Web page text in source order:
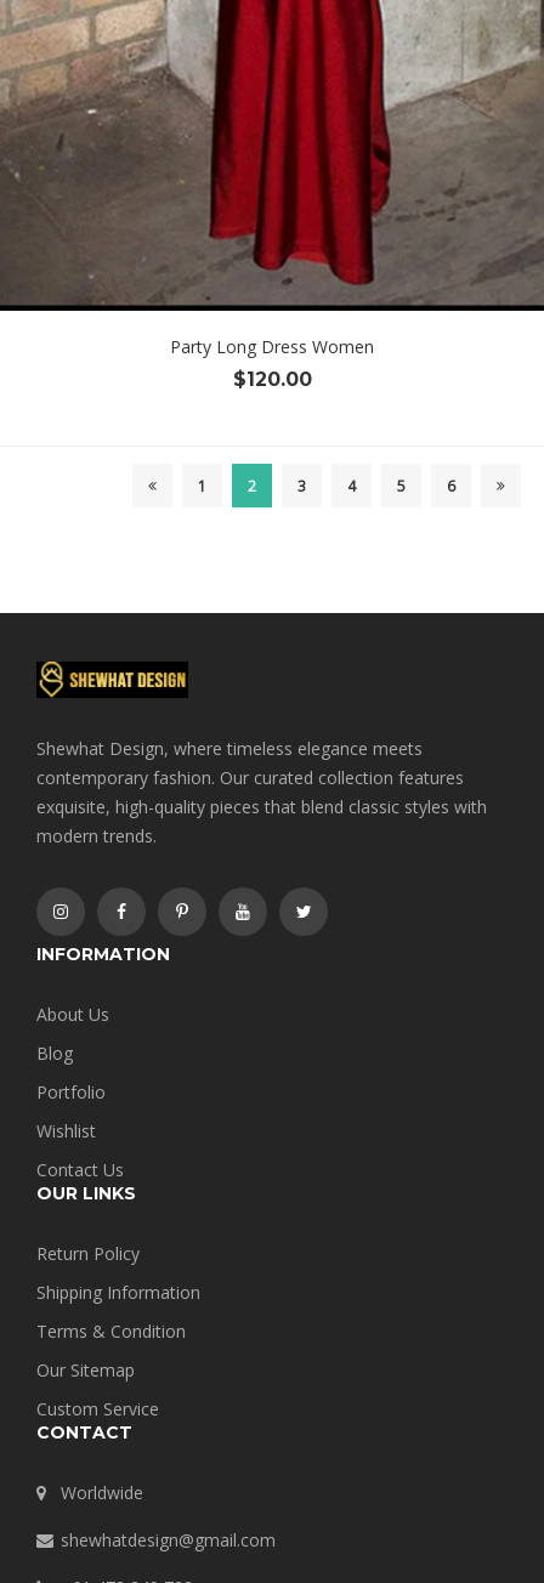
Party Long Dress Women
$120.00
1 2 3 4 5 6
Shewhat Design, where timeless elegance meets
contemporary fashion. Our curated collection features
exquisite, high-quality pieces that blend classic styles with
modern trends.
INFORMATION
About Us
Blog
Portfolio
Wishlist
Contact Us
OUR LINKS
Return Policy
Shipping Information
Terms & Condition
Our Sitemap
Custom Service
CONTACT
Worldwide
shewhatdesign@gmail.com